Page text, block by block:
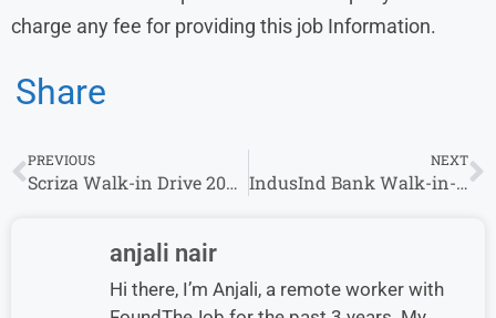
charge any fee for providing this job Information.
Share
PREVIOUS
Scriza Walk-in Drive 2024:Content Writing Intern | 7th August – 13th August 2024
NEXT
IndusInd Bank Walk-in-Interview in Multiple Location | 2-6.5 Lacs P.A | 0-6 yrs | 9th August – 10th August
anjali nair
Hi there, I’m Anjali, a remote worker with